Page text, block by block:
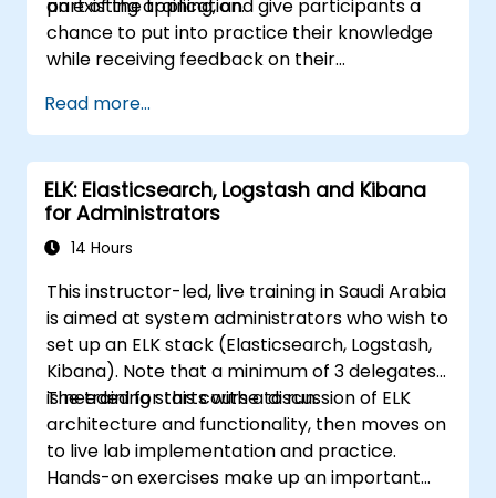
an existing application.
part of the training, and give participants a
chance to put into practice their knowledge
while receiving feedback on their
Read more...
ELK: Elasticsearch, Logstash and Kibana
for Administrators
14 Hours
This instructor-led, live training in Saudi Arabia
is aimed at system administrators who wish to
set up an ELK stack (Elasticsearch, Logstash,
Kibana). Note that a minimum of 3 delegates
is needed for this course to run.
The training starts with a discussion of ELK
architecture and functionality, then moves on
to live lab implementation and practice.
Hands-on exercises make up an important